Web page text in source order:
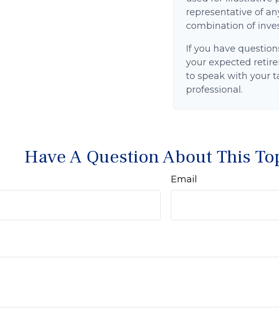
representative of
combination of
If you have
your expected
to speak with your
professional.
Have A Question About This
Email